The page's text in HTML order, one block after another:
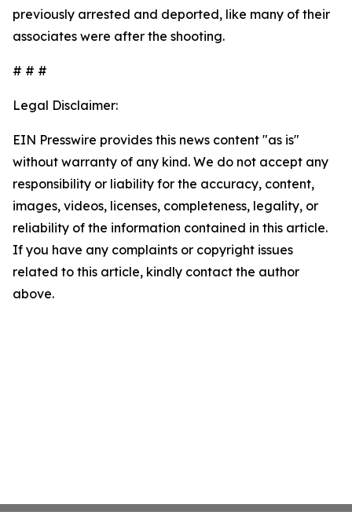
previously arrested and deported, like many of their
associates were after the shooting.
# # #
Legal Disclaimer:
EIN Presswire provides this news content "as is"
without warranty of any kind. We do not accept any
responsibility or liability for the accuracy, content,
images, videos, licenses, completeness, legality, or
reliability of the information contained in this article.
If you have any complaints or copyright issues
related to this article, kindly contact the author
above.